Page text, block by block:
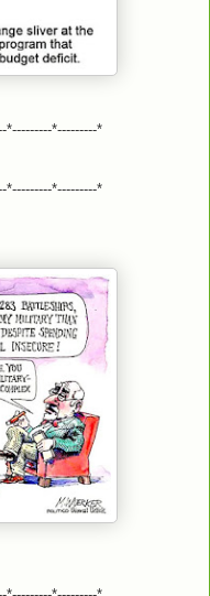
*---------*---------*
*---------*---------*